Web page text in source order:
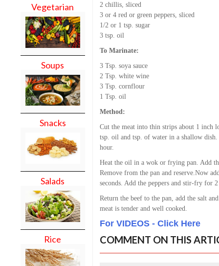
Vegetarian
Soups
Snacks
Salads
Rice
2 chillis, sliced
3 or 4 red or green peppers, sliced
1/2 or 1 tsp. sugar
3 tsp. oil
To Marinate:
3 Tsp. soya sauce
2 Tsp. white wine
3 Tsp. cornflour
1 Tsp. oil
Method:
Cut the meat into thin strips about 1 inch
tsp. oil and tsp. of water in a shallow
hour.
Heat the oil in a wok or frying pan. Add
Remove from the pan and reserve. Now
seconds. Add the peppers and stir-fry for
Return the beef to the pan, add the salt
meat is tender and well cooked.
For VIDEOS - Click Here
COMMENT ON THIS